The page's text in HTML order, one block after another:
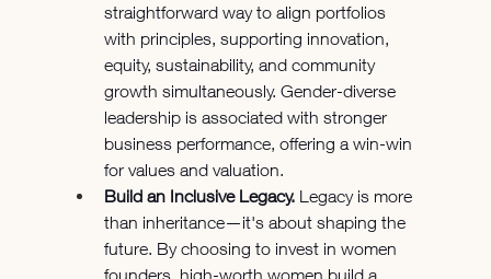
straightforward way to align portfolios
with principles, supporting innovation,
equity, sustainability, and community
growth simultaneously. Gender-diverse
leadership is associated with stronger
business performance, offering a win-win
for values and valuation.
Build an Inclusive Legacy. Legacy is more
than inheritance—it's about shaping the
future. By choosing to invest in women
founders, high-worth women build a